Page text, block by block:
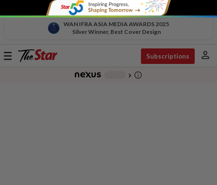
WAN IFRA ASIA MEDIA AWARDS 2025
Silver Winner, Best Cover Design
Toggle
Subscriptions person
chevron_right info_outline